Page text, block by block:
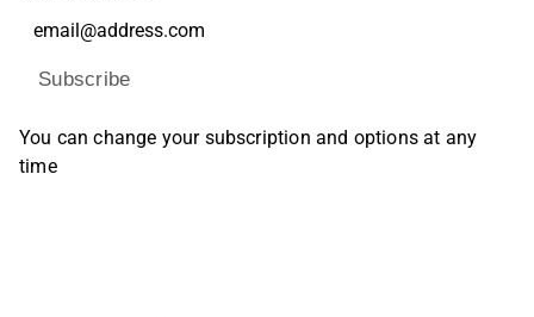
Subscribe
You can change your subscription and options at any
time